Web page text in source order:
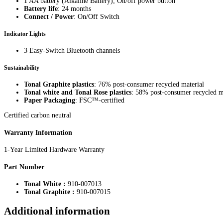
Battery life: 24 months
Connect / Power: On/Off Switch
Indicator Lights
3 Easy-Switch Bluetooth channels
Sustainability
Tonal Graphite plastics: 76% post-consumer recycled material
Tonal white and Tonal Rose plastics: 58% post-consumer recycled
Paper Packaging: FSC™-certified
Certified carbon neutral
Warranty Information
1-Year Limited Hardware Warranty
Part Number
Tonal White : 910-007013
Tonal Graphite : 910-007015
Additional information